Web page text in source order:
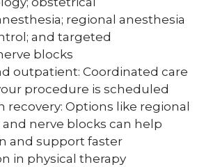
regional anesthesia
and targeted
blocks
outpatient: Coordinated care
procedure is scheduled
recovery: Options like regional
nerve blocks can help
and support faster
in physical therapy